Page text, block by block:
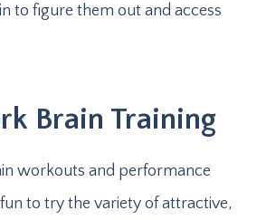
to figure them out and access
Brain Training
workouts and performance
to try the variety of attractive,